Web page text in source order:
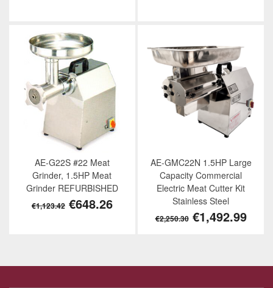
AE-G22S #22 Meat
Grinder, 1.5HP Meat
Grinder REFURBISHED
€1,123.42 €648.26
AE-GMC22N 1.5HP Large
Capacity Commercial
Electric Meat Cutter Kit
Stainless Steel
€2,250.30€1,492.99